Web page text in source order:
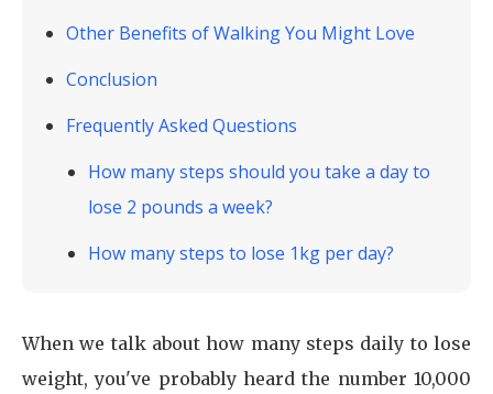
Other Benefits of Walking You Might Love
Conclusion
Frequently Asked Questions
How many steps should you take a day to
lose 2 pounds a week?
How many steps to lose 1kg per day?
When we talk about how many steps daily to lose
weight, you've probably heard the number 10,000